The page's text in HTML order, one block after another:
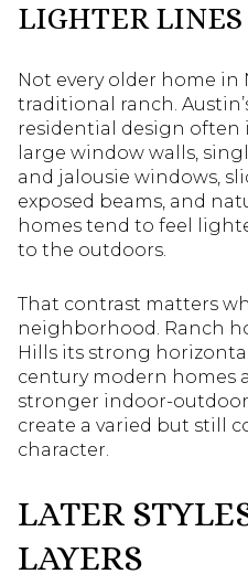
LIGHTER LINES
Not every older home in
traditional ranch.
residential design often
large window walls,
and jalousie windows,
exposed beams, and
homes tend to feel
to the outdoors.
That contrast matters
neighborhood. Ranch
Hills its strong
century modern homes
stronger indoor-
create a varied but still
character.
LATER
LAYERS